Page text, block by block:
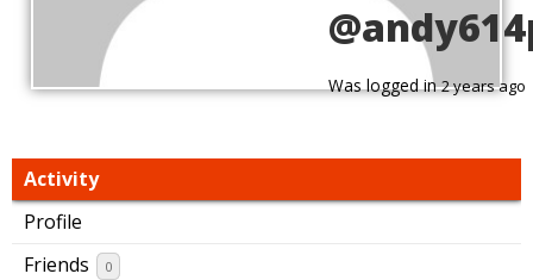
Was logged in2 years ago
Activity
Profile
Friends
0